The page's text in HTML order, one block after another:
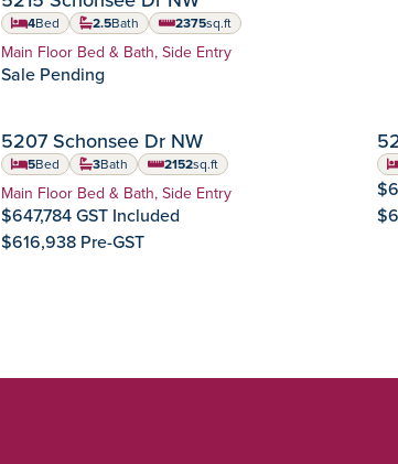
4Bed 2.5Bath 2375
square feet
sq.ft
Home Type:
Main Floor Bed & Bath, Side Entry
Sale Pending
Community:
Crystallina Nera
5207 Schonsee Dr NW
5Bed 3Bath 2152
square feet
sq.ft
Home Type:
Main Floor Bed & Bath, Side Entry
$647,784 GST Included
$616,938 Pre-GST